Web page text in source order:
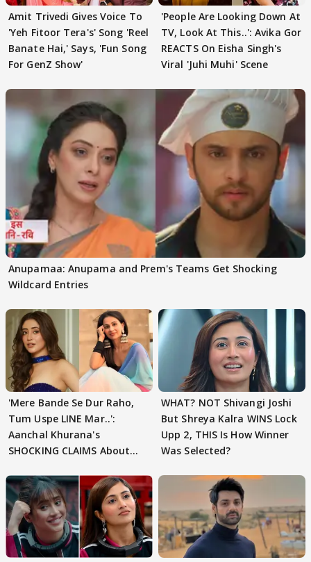
Amit Trivedi Gives Voice To
'Yeh Fitoor Tera's' Song 'Reel
Banate Hai,' Says, 'Fun Song
For GenZ Show'
'People Are Looking Down At
TV, Look At This..': Avika Gor
REACTS On Eisha Singh's
Viral 'Juhi Muhi' Scene
Anupamaa: Anupama and Prem's Teams Get Shocking
Wildcard Entries
'Mere Bande Se Dur Raho,
Tum Uspe LINE Mar..':
Aanchal Khurana's
SHOCKING CLAIMS About
WHAT? NOT Shivangi Joshi
But Shreya Kalra WINS Lock
Upp 2, THIS Is How Winner
Was Selected?